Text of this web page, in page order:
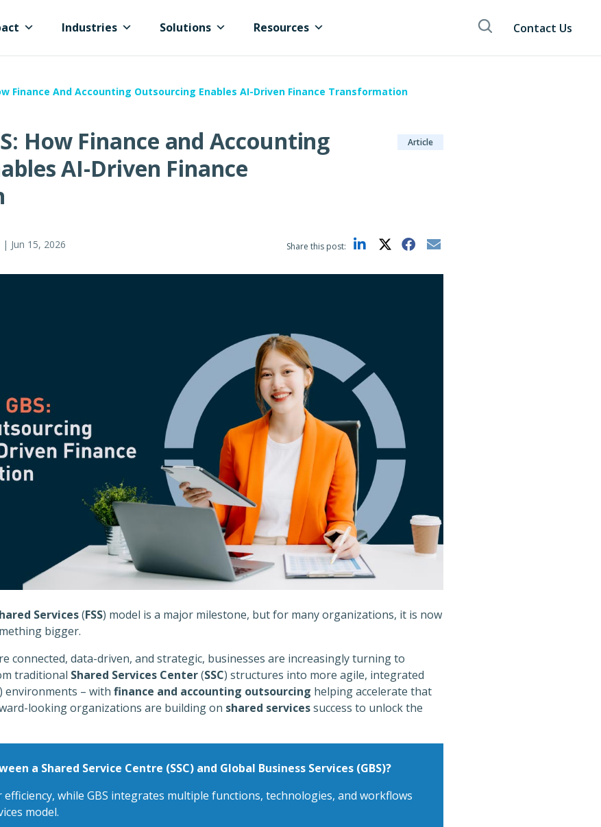
Industries Solutions Resources Contact Us
Finance And Accounting Outsourcing Enables AI-Driven Finance Transformation
How Finance and Accounting
AI-Driven Finance
Article
| Jun 15, 2026 Share this post:
Services(FSS) model is a major milestone, but for many organizations, it is now
bigger.
connected, data-driven, and strategic, businesses are increasingly turning to
traditional Shared Services Center(SSC) structures into more agile, integrated
environments – with finance and accounting outsourcing helping accelerate that
looking organizations are building on shared servicessuccess to unlock the
a Shared Service Centre (SSC) and Global Business Services (GBS)?
efficiency, while GBS integrates multiple functions, technologies, and workflows
model.